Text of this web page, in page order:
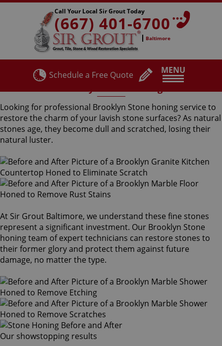
MENU
Call Your Local Sir Grout Today
(667) 401-6700
Baltimore
Schedule a Free Quote
Looking for professional Brooklyn Stone honing service to
restore the charm of your lavish stone surfaces? As natural
stones age, they become dull and scratched, losing their
natural luster.
At Sir Grout Baltimore, we understand these fine stones
represent a significant investment. Our Brooklyn Stone
honing team of expert technicians can restore stones to
their former glory and protect them against future
damage, no matter the type.
Our showstopping results